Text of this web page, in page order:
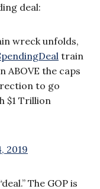
deal:
wreck unfolds,
train
ABOVE the caps
to go
$1 Trillion
2019
The GOP is